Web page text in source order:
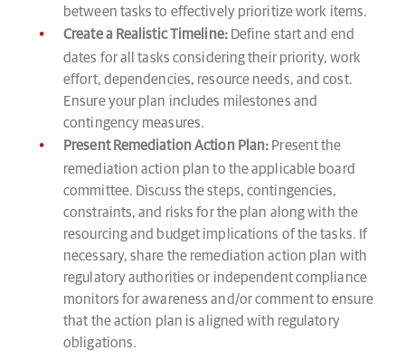
between tasks to effectively prioritize work items.
Create a Realistic Timeline:Define start and end
dates for all tasks considering their priority, work
effort, dependencies, resource needs, and cost.
Ensure your plan includes milestones and
contingency measures.
Present Remediation Action Plan: Present the
remediation action plan to the applicable board
committee. Discuss the steps, contingencies,
constraints, and risks for the plan along with the
resourcing and budget implications of the tasks. If
necessary, share the remediation action plan with
regulatory authorities or independent compliance
monitors for awareness and/or comment to ensure
that the action plan is aligned with regulatory
obligations.